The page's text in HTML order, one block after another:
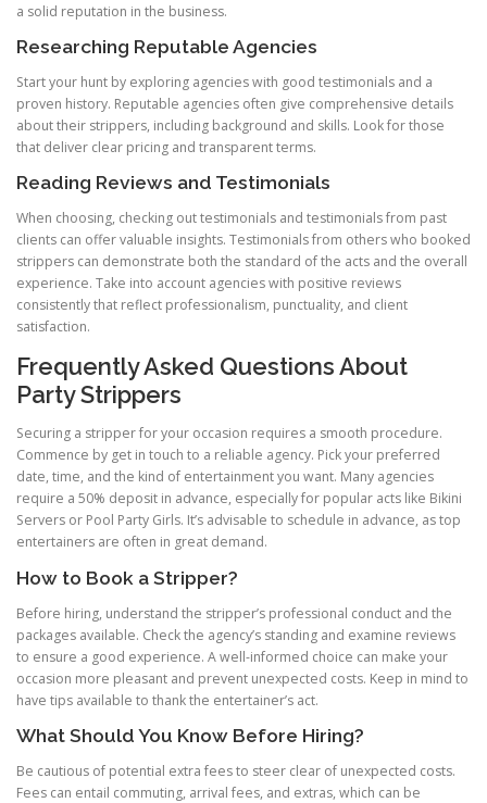
a solid reputation in the business.
Researching Reputable Agencies
Start your hunt by exploring agencies with good testimonials and a
proven history. Reputable agencies often give comprehensive details
about their strippers, including background and skills. Look for those
that deliver clear pricing and transparent terms.
Reading Reviews and Testimonials
When choosing, checking out testimonials and testimonials from past
clients can offer valuable insights. Testimonials from others who booked
strippers can demonstrate both the standard of the acts and the overall
experience. Take into account agencies with positive reviews
consistently that reflect professionalism, punctuality, and client
satisfaction.
Frequently Asked Questions About
Party Strippers
Securing a stripper for your occasion requires a smooth procedure.
Commence by get in touch to a reliable agency. Pick your preferred
date, time, and the kind of entertainment you want. Many agencies
require a 50% deposit in advance, especially for popular acts like Bikini
Servers or Pool Party Girls. It’s advisable to schedule in advance, as top
entertainers are often in great demand.
How to Book a Stripper?
Before hiring, understand the stripper’s professional conduct and the
packages available. Check the agency’s standing and examine reviews
to ensure a good experience. A well-informed choice can make your
occasion more pleasant and prevent unexpected costs. Keep in mind to
have tips available to thank the entertainer’s act.
What Should You Know Before Hiring?
Be cautious of potential extra fees to steer clear of unexpected costs.
Fees can entail commuting, arrival fees, and extras, which can be